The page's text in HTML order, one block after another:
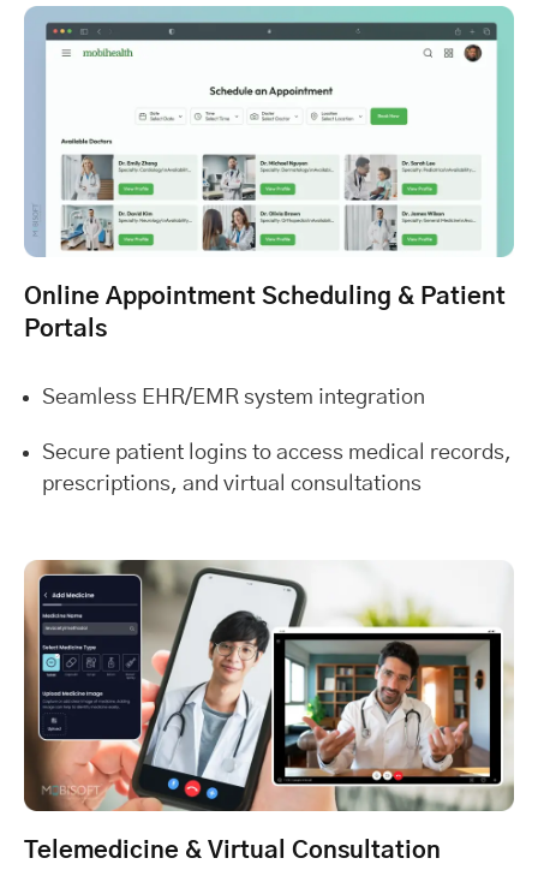
Online Appointment Scheduling & Patient
Portals
Seamless EHR/EMR system integration
Secure patient logins to access medical records,
prescriptions, and virtual consultations
Telemedicine & Virtual Consultation